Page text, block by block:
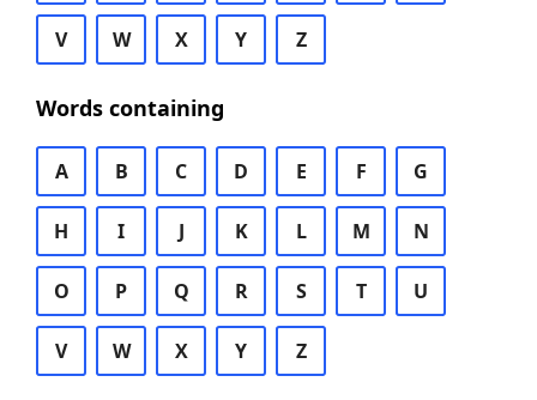
V W X Y Z
Words containing
A B C D E F G
H I J K L M N
O P Q R S T U
V W X Y Z